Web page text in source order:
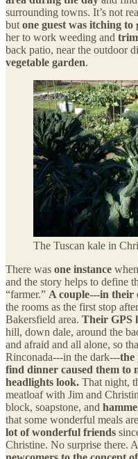
surrounding towns. It’s not
but one guest was itching
her to work weeding and
back patio, near the outdoor
vegetable garden.
The Tuscan kale in
There was one instance when
and the story helps to define
“farmer.” A couple---in their
the rooms as the first stop
Bakersfield area. Their GPS
hill, down dale, around the
and afraid and all alone, so
Rinconada---in the dark---the
find dinner caused them to
headlights look. That night,
meatloaf with Jim and
block, soapstone, and
that some wonderful meals
lot of wonderful friends
Christine. No surprise there.